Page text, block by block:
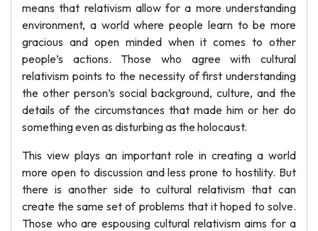
means that relativism allow for a more understanding
environment, a world where people learn to be more
gracious and open minded when it comes to other
people’s actions. Those who agree with cultural
relativism points to the necessity of first understanding
the other person’s social background, culture, and the
details of the circumstances that made him or her do
something even as disturbing as the holocaust.
This view plays an important role in creating a world
more open to discussion and less prone to hostility. But
there is another side to cultural relativism that can
create the same set of problems that it hoped to solve.
Those who are espousing cultural relativism aims for a